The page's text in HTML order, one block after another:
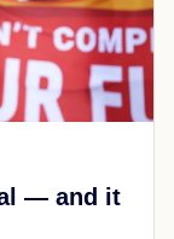
— and it